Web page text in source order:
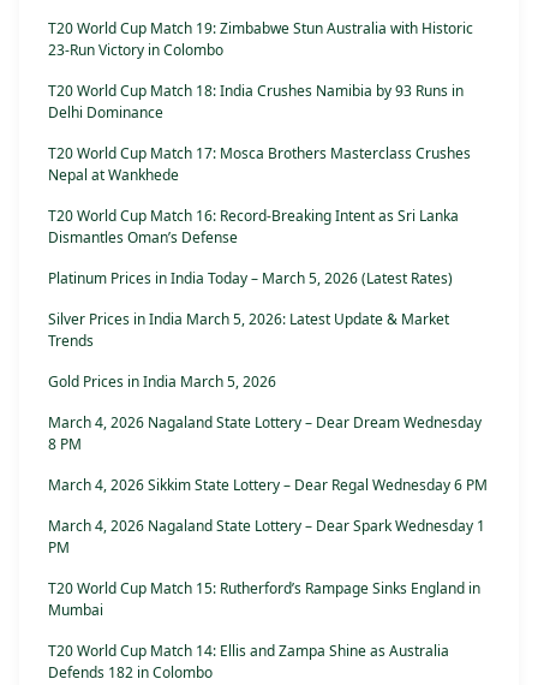
T20 World Cup Match 19: Zimbabwe Stun Australia with Historic
23-Run Victory in Colombo
T20 World Cup Match 18: India Crushes Namibia by 93 Runs in
Delhi Dominance
T20 World Cup Match 17: Mosca Brothers Masterclass Crushes
Nepal at Wankhede
T20 World Cup Match 16: Record-Breaking Intent as Sri Lanka
Dismantles Oman’s Defense
Platinum Prices in India Today – March 5, 2026 (Latest Rates)
Silver Prices in India March 5, 2026: Latest Update & Market
Trends
Gold Prices in India March 5, 2026
March 4, 2026 Nagaland State Lottery – Dear Dream Wednesday
8 PM
March 4, 2026 Sikkim State Lottery – Dear Regal Wednesday 6 PM
March 4, 2026 Nagaland State Lottery – Dear Spark Wednesday 1
PM
T20 World Cup Match 15: Rutherford’s Rampage Sinks England in
Mumbai
T20 World Cup Match 14: Ellis and Zampa Shine as Australia
Defends 182 in Colombo